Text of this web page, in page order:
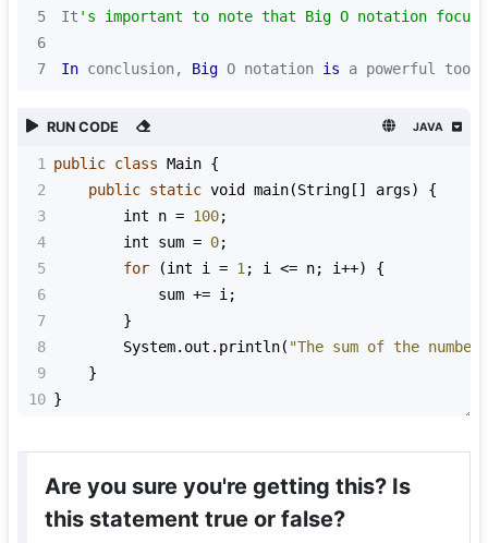
5
It 's important to note that Big O notation
6
7
In conclusion, Big O notation is a powerful
RUN CODE JAVA
1 public class Main {
2
public static void main(String [] args) {
3
int n = 100;
4
int sum = 0;
5
for (int i = 1 ; i <= n; i++) {
6
sum += i ;
7
        }
8
System. out . println( "The sum of the
9
    }
10 }
Are you sure you're getting this? Is
this statement true or false?